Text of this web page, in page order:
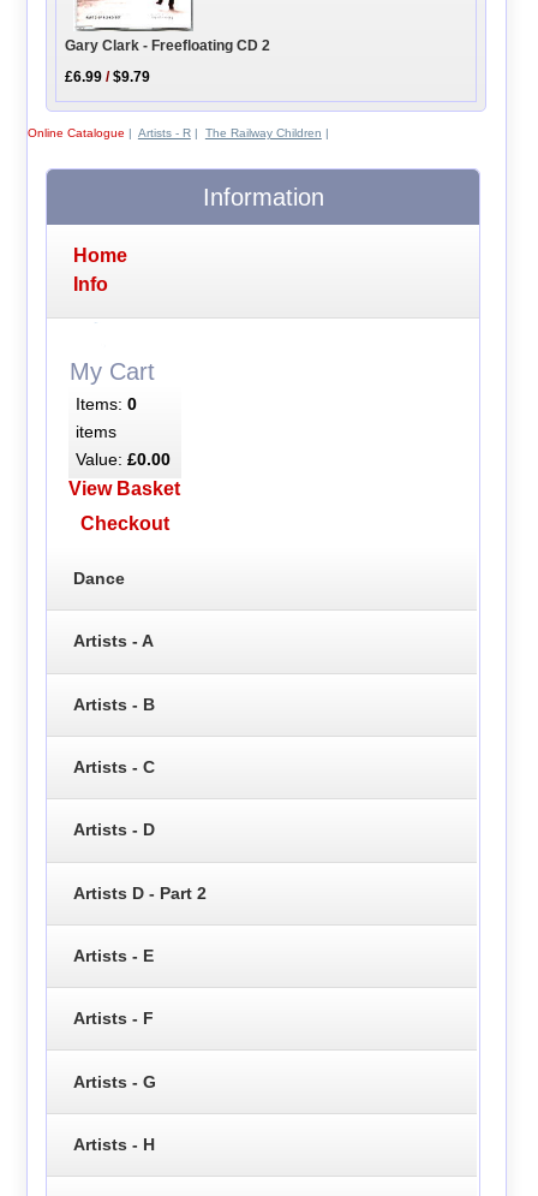
Gary Clark - Freefloating CD 2
£6.99 /$9.79
Online Catalogue | Artists - R| The Railway Children |
Information
Home
Info
My Cart
Items: 0
items
Value: £0.00
View Basket
Checkout
Dance
Artists - A
Artists - B
Artists - C
Artists - D
Artists D - Part 2
Artists - E
Artists - F
Artists - G
Artists - H